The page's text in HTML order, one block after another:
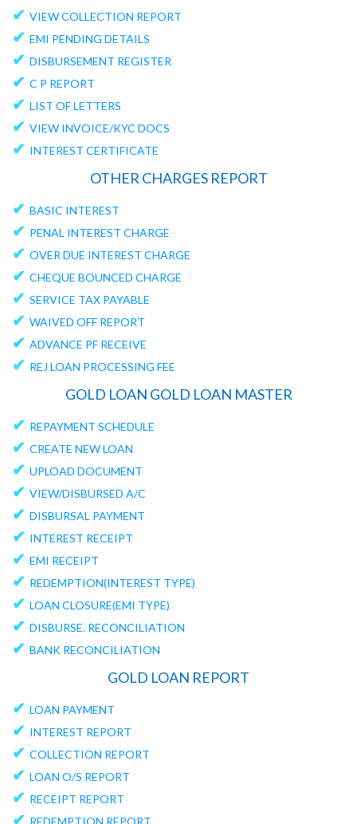
✔ VIEW COLLECTION REPORT
✔ EMI PENDING DETAILS
✔ DISBURSEMENT REGISTER
✔ C P REPORT
✔ LIST OF LETTERS
✔ VIEW INVOICE/KYC DOCS
✔ INTEREST CERTIFICATE
OTHER CHARGES REPORT
✔ BASIC INTEREST
✔ PENAL INTEREST CHARGE
✔ OVER DUE INTEREST CHARGE
✔ CHEQUE BOUNCED CHARGE
✔ SERVICE TAX PAYABLE
✔ WAIVED OFF REPORT
✔ ADVANCE PF RECEIVE
✔ REJ LOAN PROCESSING FEE
GOLD LOAN GOLD LOAN MASTER
✔ REPAYMENT SCHEDULE
✔ CREATE NEW LOAN
✔ UPLOAD DOCUMENT
✔ VIEW/DISBURSED A/C
✔ DISBURSAL PAYMENT
✔ INTEREST RECEIPT
✔ EMI RECEIPT
✔ REDEMPTION(INTEREST TYPE)
✔ LOAN CLOSURE(EMI TYPE)
✔ DISBURSE. RECONCILIATION
✔ BANK RECONCILIATION
GOLD LOAN REPORT
✔ LOAN PAYMENT
✔ INTEREST REPORT
✔ COLLECTION REPORT
✔ LOAN O/S REPORT
✔ RECEIPT REPORT
✔